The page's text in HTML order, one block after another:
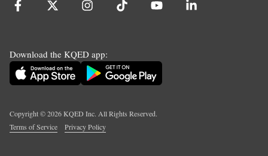
Download the KQED app:
Copyright ©2026KQED Inc. All Rights Reserved.
Terms of Service
Privacy Policy